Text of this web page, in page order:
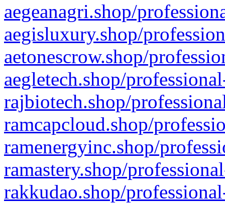
aegeanagri.shop/
aegisluxury.shop/
aetonescrow.shop/
aegletech.shop/
rajbiotech.shop/
ramcapcloud.shop/
ramenergyinc.shop/
ramastery.shop/
rakkudao.shop/